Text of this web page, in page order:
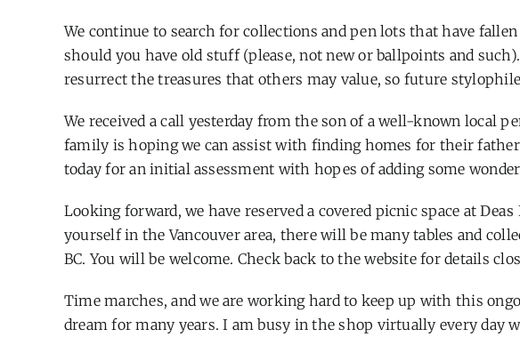
We continue to search for collections and pen lots that have
should you have old stuff (please, not new or ballpoints and
resurrect the treasures that others may value, so future
We received a call yesterday from the son of a well-known local
family is hoping we can assist with finding homes for their
today for an initial assessment with hopes of adding some
Looking forward, we have reserved a covered picnic space at
yourself in the Vancouver area, there will be many tables and
BC. You will be welcome. Check back to the website for details
Time marches, and we are working hard to keep up with this
dream for many years. I am busy in the shop virtually every day